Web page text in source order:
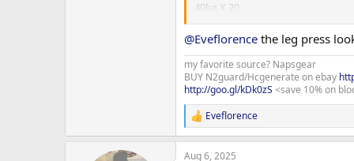
40kg X 20
80kg X 10
120kg X 10 X 3 sets
80kg X 10
40kg X 20
Smith machine squats
40kg X 10
80kg X 10
100kg X 10 X 3 sets
@Eveflorence the leg press
my favorite source? Napsgear
BUY N2guard/Hcgenerate on ebay
http://goo.gl/kDk0zS <save 10% on
R
e
a
c
Eveflorence
Aug 6, 2025